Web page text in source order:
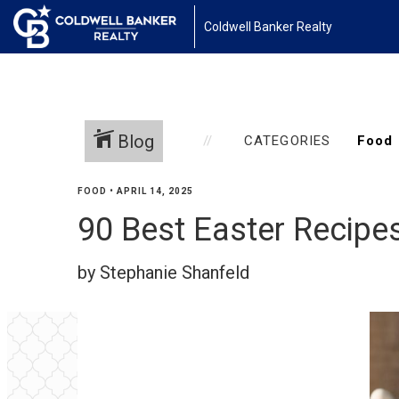
Coldwell Banker Realty
Blog CATEGORIES
FOOD • APRIL 14, 2025
90 Best Easter
by Stephanie Shanfeld